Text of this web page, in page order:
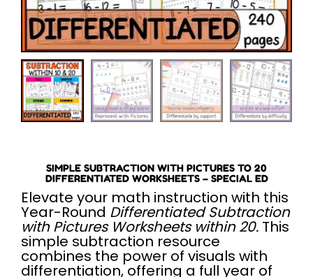
SIMPLE SUBTRACTION WITH PICTURES TO 20
DIFFERENTIATED WORKSHEETS – SPECIAL ED
Elevate your math instruction with this
Year-Round Differentiated Subtraction
with Pictures Worksheets within 20. This
simple subtraction resource
combines the power of visuals with
differentiation, offering a full year of